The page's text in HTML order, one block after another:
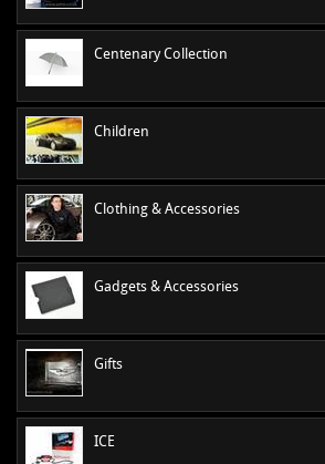
DBS (67-72) PARTS
DBSV8 PARTS
ENGINE RECON SERVICES
GIFTS
MANUALS
NEW/OLD STOCK
RAPIDE PARTS
USED GOODS
V12 VANTAGE PARTS
V8 (77-89) PARTS
V8 VANTAGE 05>
VANQUISH PARTS (to 2006)
VIRAGE PARTS (88-96)
Centenary Collection
Children
Clothing & Accessories
Gadgets & Accessories
Gifts
ICE